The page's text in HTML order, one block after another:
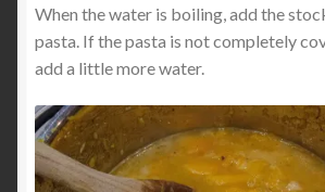
When the water is boiling, add the
pasta. If the pasta is not completely
add a little more water.